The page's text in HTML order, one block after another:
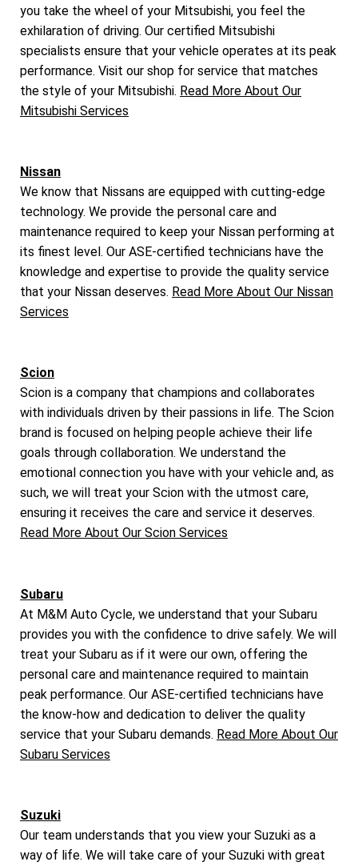
you take the wheel of your Mitsubishi, you feel the
exhilaration of driving. Our certified Mitsubishi
specialists ensure that your vehicle operates at its peak
performance. Visit our shop for service that matches
the style of your Mitsubishi. Read More About Our
Mitsubishi Services
Nissan
We know that Nissans are equipped with cutting-edge
technology. We provide the personal care and
maintenance required to keep your Nissan performing at
its finest level. Our ASE-certified technicians have the
knowledge and expertise to provide the quality service
that your Nissan deserves. Read More About Our Nissan
Services
Scion
Scion is a company that champions and collaborates
with individuals driven by their passions in life. The Scion
brand is focused on helping people achieve their life
goals through collaboration. We understand the
emotional connection you have with your vehicle and, as
such, we will treat your Scion with the utmost care,
ensuring it receives the care and service it deserves.
Read More About Our Scion Services
Subaru
At M&M Auto Cycle, we understand that your Subaru
provides you with the confidence to drive safely. We will
treat your Subaru as if it were our own, offering the
personal care and maintenance required to maintain
peak performance. Our ASE-certified technicians have
the know-how and dedication to deliver the quality
service that your Subaru demands. Read More About Our
Subaru Services
Suzuki
Our team understands that you view your Suzuki as a
way of life. We will take care of your Suzuki with great